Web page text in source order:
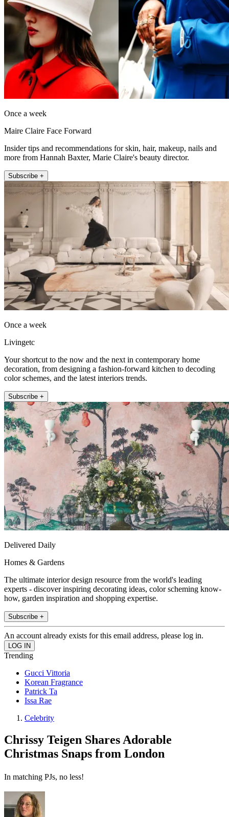
Once a week
Maire Claire Face Forward
Insider tips and recommendations for skin, hair, makeup, nails and
more from Hannah Baxter, Marie Claire's beauty director.
Subscribe +
Once a week
Livingetc
Your shortcut to the now and the next in contemporary home
decoration, from designing a fashion-forward kitchen to decoding
color schemes, and the latest interiors trends.
Subscribe +
Delivered Daily
Homes & Gardens
The ultimate interior design resource from the world's leading
experts - discover inspiring decorating ideas, color scheming know-
how, garden inspiration and shopping expertise.
Subscribe +
An account already exists for this email address, please log in.
Trending
Gucci Vittoria
Korean Fragrance
Patrick Ta
Issa Rae
Celebrity
Chrissy Teigen Shares Adorable
Christmas Snaps from London
In matching PJs, no less!